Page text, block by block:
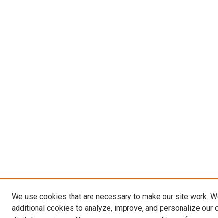
We use cookies that are necessary to make our site work.
additional cookies to analyze, improve, and personalize our